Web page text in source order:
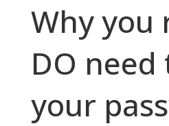
Why you
DO
your